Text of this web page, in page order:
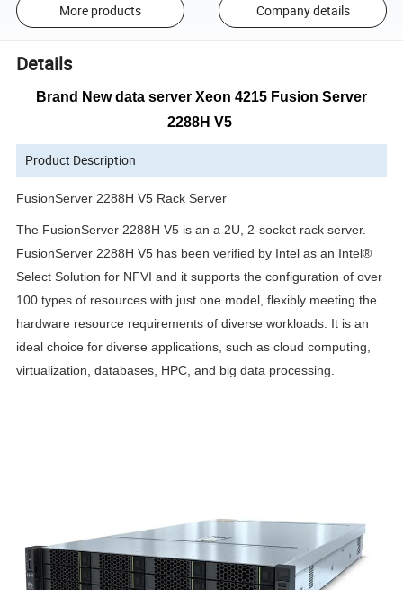
More products Company details
Details
Brand New data server Xeon 4215 Fusion Server
2288H V5
Product Description
FusionServer 2288H V5 Rack Server
The FusionServer 2288H V5 is an a 2U, 2-socket rack server.
FusionServer 2288H V5 has been verified by Intel as an Intel®
Select Solution for NFVI and it supports the configuration of over
100 types of resources with just one model, flexibly meeting the
hardware resource requirements of diverse workloads. It is an
ideal choice for diverse applications, such as cloud computing,
virtualization, databases, HPC, and big data processing.